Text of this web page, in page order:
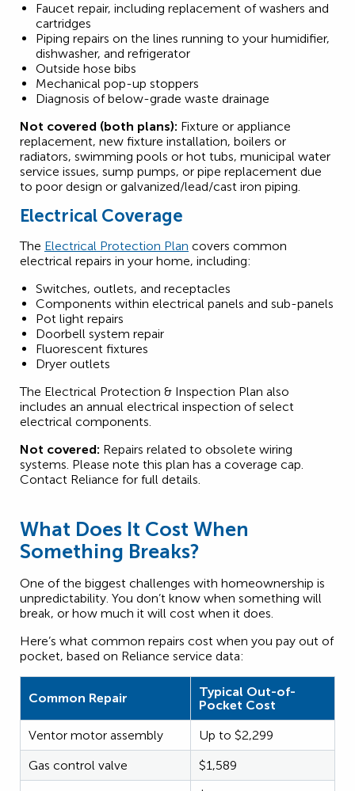
Faucet repair, including replacement of washers and
cartridges
Piping repairs on the lines running to your humidifier,
dishwasher, and refrigerator
Outside hose bibs
Mechanical pop-up stoppers
Diagnosis of below-grade waste drainage
Not covered (both plans): Fixture or appliance
replacement, new fixture installation, boilers or
radiators, swimming pools or hot tubs, municipal water
service issues, sump pumps, or pipe replacement due
to poor design or galvanized/lead/cast iron piping.
Electrical Coverage
The Electrical Protection Plan covers common
electrical repairs in your home, including:
Switches, outlets, and receptacles
Components within electrical panels and sub-panels
Pot light repairs
Doorbell system repair
Fluorescent fixtures
Dryer outlets
The Electrical Protection & Inspection Plan also
includes an annual electrical inspection of select
electrical components.
Not covered: Repairs related to obsolete wiring
systems. Please note this plan has a coverage cap.
Contact Reliance for full details.
What Does It Cost When
Something Breaks?
One of the biggest challenges with homeownership is
unpredictability. You don’t know when something will
break, or how much it will cost when it does.
Here’s what common repairs cost when you pay out of
pocket, based on Reliance service data:
Common Repair
Typical Out-of-
Pocket Cost
Ventor motor assembly
Up to $2,299
Gas control valve
$1,589